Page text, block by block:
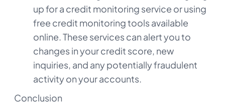
up for a credit monitoring service or using
free credit monitoring tools available
online. These services can alert you to
changes in your credit score, new
inquiries, and any potentially fraudulent
activity on your accounts.
Conclusion